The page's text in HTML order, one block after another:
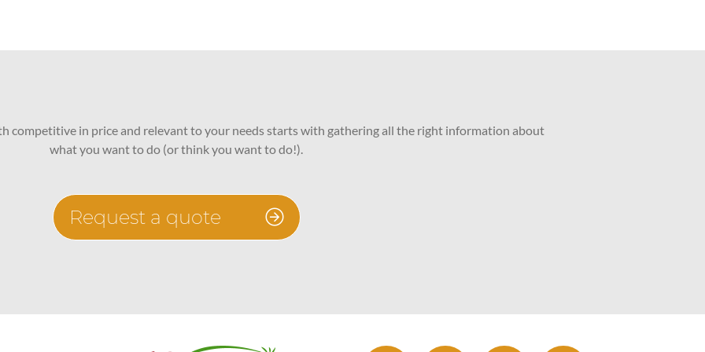
competitive in price and relevant to your needs starts with gathering all the right information about
what you want to do (or think you want to do!).
Request a quote